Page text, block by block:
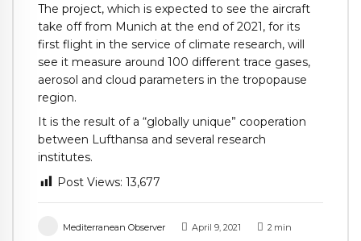
Mediterranean Observer April 9, 2021 2 min
The project, which is expected to see the aircraft
take off from Munich at the end of 2021, for its
first flight in the service of climate research, will
see it measure around 100 different trace gases,
aerosol and cloud parameters in the tropopause
region.
It is the result of a “globally unique” cooperation
between Lufthansa and several research
institutes.
Post Views: 13,677